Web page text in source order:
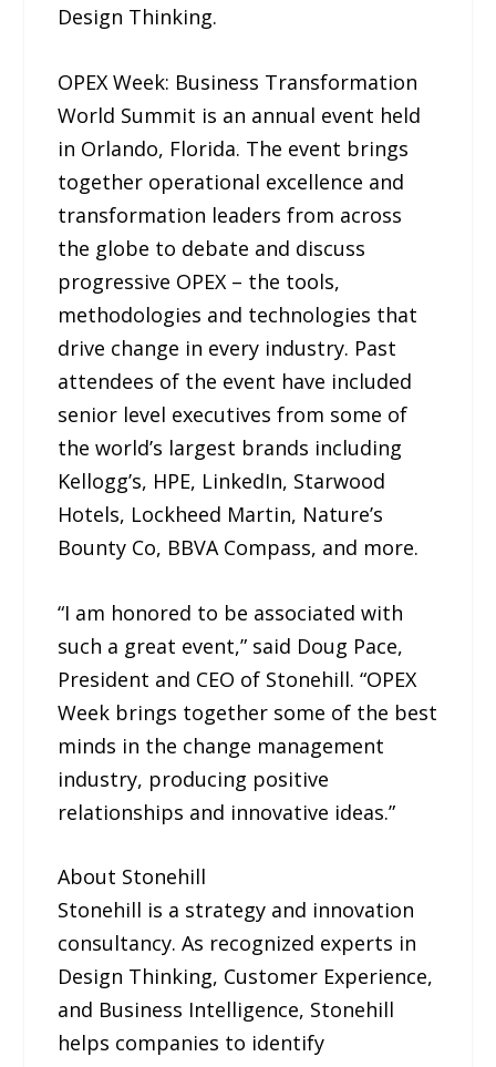
Design Thinking.
OPEX Week: Business Transformation
World Summit is an annual event held
in Orlando, Florida. The event brings
together operational excellence and
transformation leaders from across
the globe to debate and discuss
progressive OPEX – the tools,
methodologies and technologies that
drive change in every industry. Past
attendees of the event have included
senior level executives from some of
the world’s largest brands including
Kellogg’s, HPE, LinkedIn, Starwood
Hotels, Lockheed Martin, Nature’s
Bounty Co, BBVA Compass, and more.
“I am honored to be associated with
such a great event,” said Doug Pace,
President and CEO of Stonehill. “OPEX
Week brings together some of the best
minds in the change management
industry, producing positive
relationships and innovative ideas.”
About Stonehill
Stonehill is a strategy and innovation
consultancy. As recognized experts in
Design Thinking, Customer Experience,
and Business Intelligence, Stonehill
helps companies to identify